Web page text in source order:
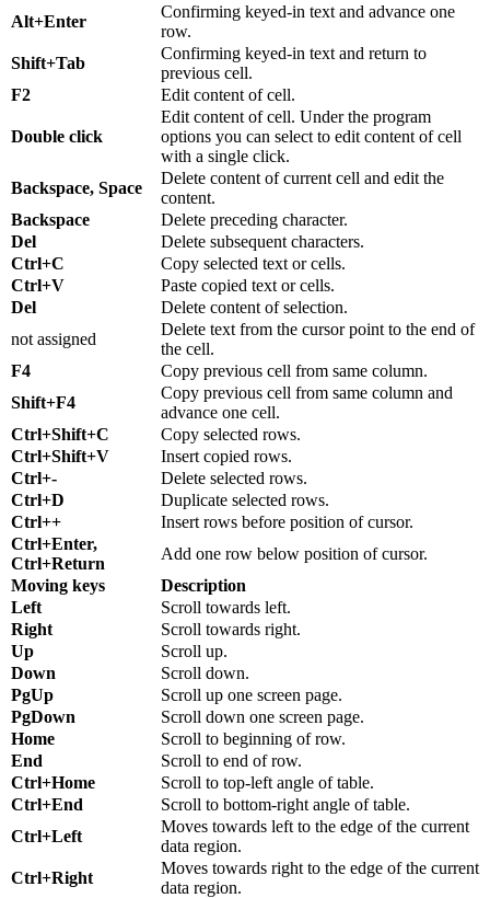
Alt+Enter
Confirming keyed-in text and advance one
row.
Shift+Tab
Confirming keyed-in text and return to
previous cell.
F2
Edit content of cell.
Double click
Edit content of cell. Under the program
options you can select to edit content of cell
with a single click.
Backspace, Space
Delete content of current cell and edit the
content.
Backspace
Delete preceding character.
Del
Delete subsequent characters.
Ctrl+C
Copy selected text or cells.
Ctrl+V
Paste copied text or cells.
Del
Delete content of selection.
not assigned
Delete text from the cursor point to the end of
the cell.
F4
Copy previous cell from same column.
Shift+F4
Copy previous cell from same column and
advance one cell.
Ctrl+Shift+C
Copy selected rows.
Ctrl+Shift+V
Insert copied rows.
Ctrl+-
Delete selected rows.
Ctrl+D
Duplicate selected rows.
Ctrl++
Insert rows before position of cursor.
Ctrl+Enter,
Ctrl+Return
Add one row below position of cursor.
Moving keys
Description
Left
Scroll towards left.
Right
Scroll towards right.
Up
Scroll up.
Down
Scroll down.
PgUp
Scroll up one screen page.
PgDown
Scroll down one screen page.
Home
Scroll to beginning of row.
End
Scroll to end of row.
Ctrl+Home
Scroll to top-left angle of table.
Ctrl+End
Scroll to bottom-right angle of table.
Ctrl+Left
Moves towards left to the edge of the current
data region.
Ctrl+Right
Moves towards right to the edge of the current
data region.